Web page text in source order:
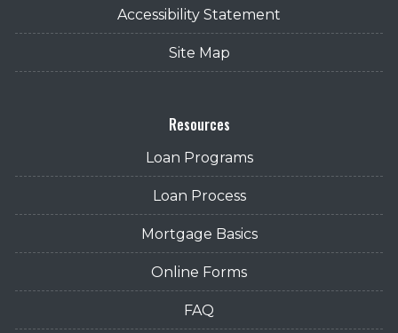
Accessibility Statement
Site Map
Resources
Loan Programs
Loan Process
Mortgage Basics
Online Forms
FAQ